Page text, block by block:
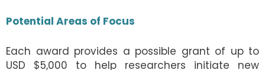
Potential Areas of Focus
Each award provides a possible grant of up to
USD $5,000 to help researchers initiate new